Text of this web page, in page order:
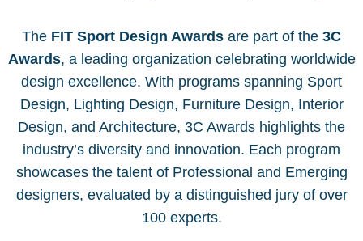
The FIT Sport Design Awards are part of the 3C
Awards, a leading organization celebrating worldwide
design excellence. With programs spanning Sport
Design, Lighting Design, Furniture Design, Interior
Design, and Architecture, 3C Awards highlights the
industry’s diversity and innovation. Each program
showcases the talent of Professional and Emerging
designers, evaluated by a distinguished jury of over
100 experts.